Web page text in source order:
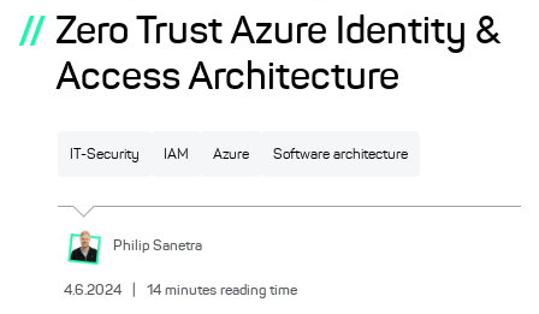
// Zero Trust Azure Identity &
Access Architecture
IT-Security IAM Azure Software architecture
Philip Sanetra
4.6.2024 14 minutes reading time